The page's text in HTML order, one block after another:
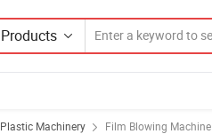
Products
Plastic Machinery Film Blowing Machine